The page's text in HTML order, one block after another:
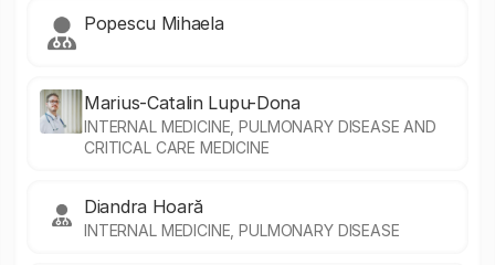
Popescu Mihaela
Marius-Catalin Lupu-Dona
INTERNAL MEDICINE, PULMONARY DISEASE AND
CRITICAL CARE MEDICINE
Diandra Hoară
INTERNAL MEDICINE, PULMONARY DISEASE